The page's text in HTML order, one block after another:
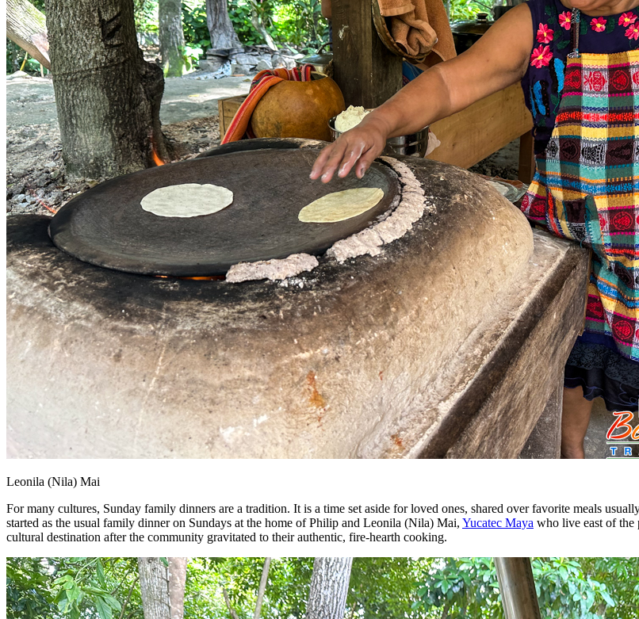
Leonila (Nila) Mai
For many cultures, Sunday family dinners are a tradition. It is a time set aside for loved ones, shared over favorite meals
started as the usual family dinner on Sundays at the home of Philip and Leonila (Nila) Mai, Yucatec Maya who live east of the
cultural destination after the community gravitated to their authentic, fire-hearth cooking.